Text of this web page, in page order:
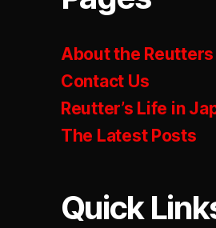
About the Reutters
Contact Us
Reutter’s Life in
The Latest Posts
Quick